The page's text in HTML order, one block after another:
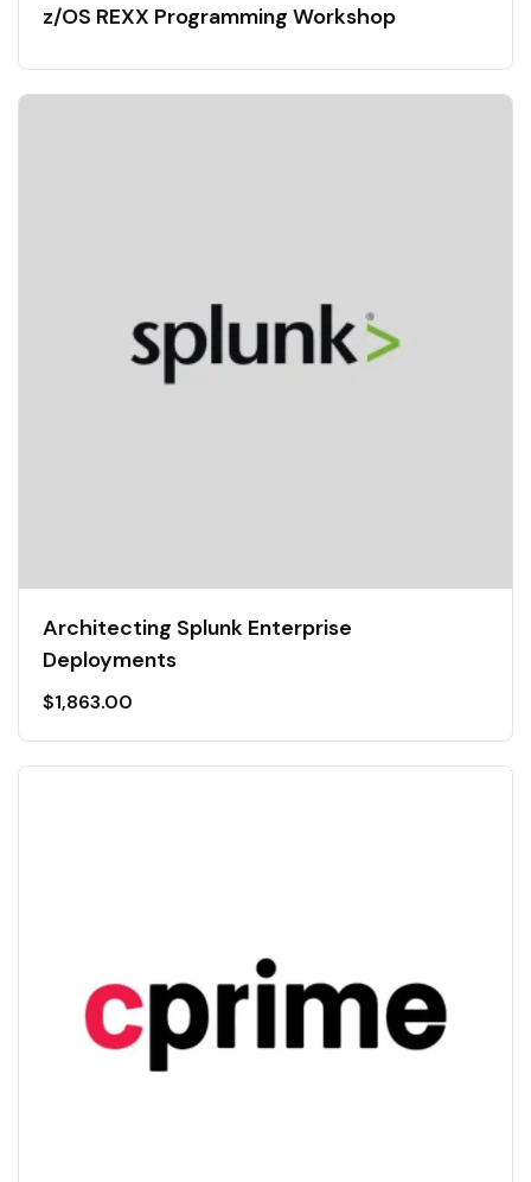
z/OS REXX Programming Workshop
Architecting Splunk Enterprise
Deployments
$1,863.00